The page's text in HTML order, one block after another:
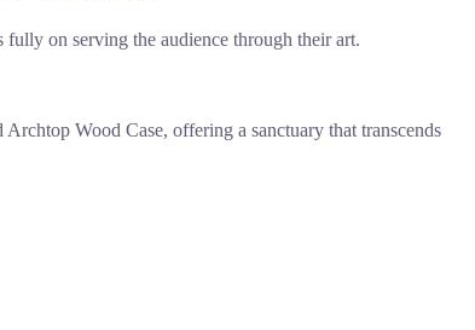
fully on serving the audience through their art.
Wood Case, offering a sanctuary that transcends